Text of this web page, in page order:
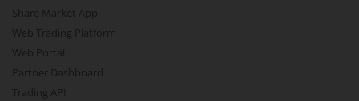
Share Market App
Web Trading Platform
Web Portal
Partner Dashboard
Trading API